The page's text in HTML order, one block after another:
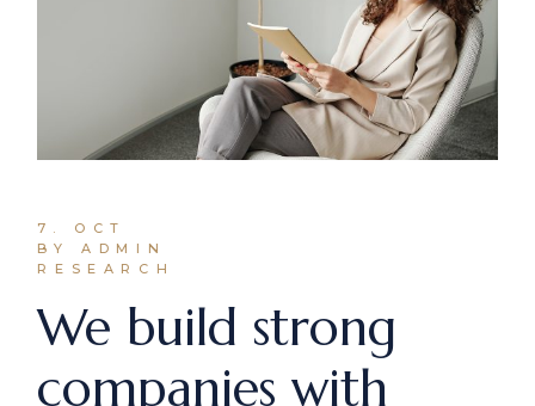
7. OCT
BY ADMIN
RESEARCH
We build strong
companies with